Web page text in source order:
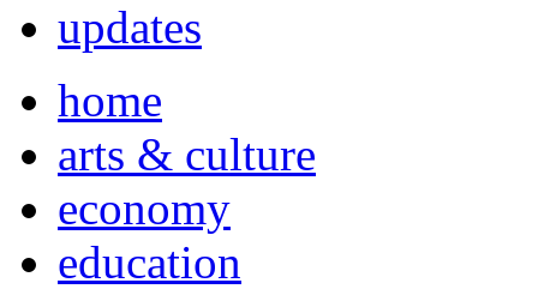
updates
home
arts & culture
economy
education